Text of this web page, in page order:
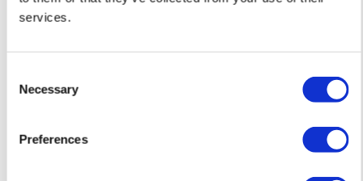
services.
Selection
Necessary
Preferences